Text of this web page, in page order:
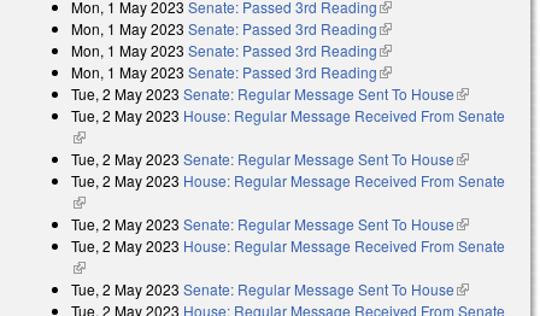
Mon, 1 May 2023 Senate: Passed 3rd Reading(link is external)
Mon, 1 May 2023 Senate: Passed 3rd Reading(link is external)
Mon, 1 May 2023 Senate: Passed 3rd Reading(link is external)
Mon, 1 May 2023 Senate: Passed 3rd Reading(link is external)
Tue, 2 May 2023 Senate: Regular Message Sent To House(link is
external)
Tue, 2 May 2023 House: Regular Message Received From Senate
(link is external)
Tue, 2 May 2023 Senate: Regular Message Sent To House(link is
external)
Tue, 2 May 2023 House: Regular Message Received From Senate
(link is external)
Tue, 2 May 2023 Senate: Regular Message Sent To House(link is
external)
Tue, 2 May 2023 House: Regular Message Received From Senate
(link is external)
Tue, 2 May 2023 Senate: Regular Message Sent To House(link is
external)
Tue, 2 May 2023 House: Regular Message Received From Senate